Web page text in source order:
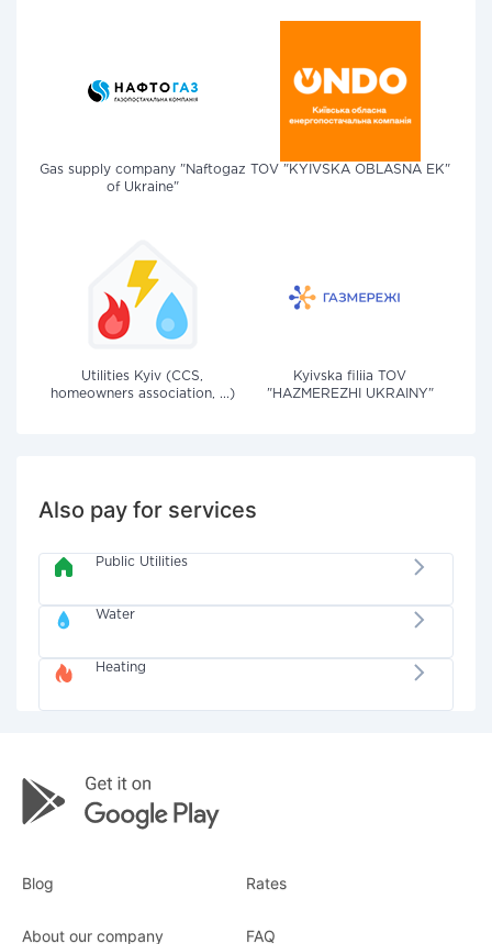
Gas supply company "Naftogaz
of Ukraine"
TOV "KYIVSKA OBLASNA EK"
Utilities Kyiv (CCS,
homeowners association, ...)
Kyivska filiia TOV
"HAZMEREZHI UKRAINY"
Also pay for services
Public Utilities
Water
Heating
Blog Rates
About our company FAQ